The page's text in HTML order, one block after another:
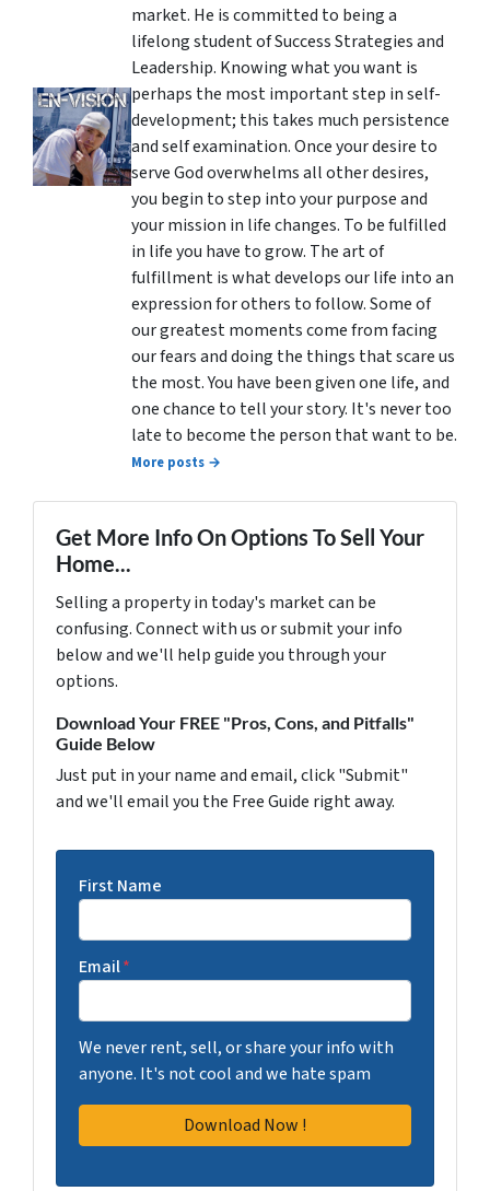
market. He is committed to being a
lifelong student of Success Strategies and
Leadership. Knowing what you want is
perhaps the most important step in self-
development; this takes much persistence
and self examination. Once your desire to
serve God overwhelms all other desires,
you begin to step into your purpose and
your mission in life changes. To be fulfilled
in life you have to grow. The art of
fulfillment is what develops our life into an
expression for others to follow. Some of
our greatest moments come from facing
our fears and doing the things that scare us
the most. You have been given one life, and
one chance to tell your story. It's never too
late to become the person that want to be.
More posts →
Get More Info On Options To Sell Your
Home...
Selling a property in today's market can be
confusing. Connect with us or submit your info
below and we'll help guide you through your
options.
Download Your FREE "Pros, Cons, and Pitfalls"
Guide Below
Just put in your name and email, click "Submit"
and we'll email you the Free Guide right away.
First Name
Email*
We never rent, sell, or share your info with
anyone. It's not cool and we hate spam